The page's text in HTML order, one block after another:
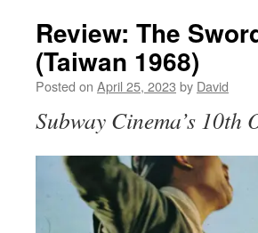
Review: The
(Taiwan 1968)
Posted on April 25, 2023 by David
Subway Cinema’s